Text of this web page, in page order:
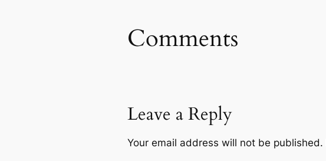
Comments
Leave a Reply
Your email address will not be published.